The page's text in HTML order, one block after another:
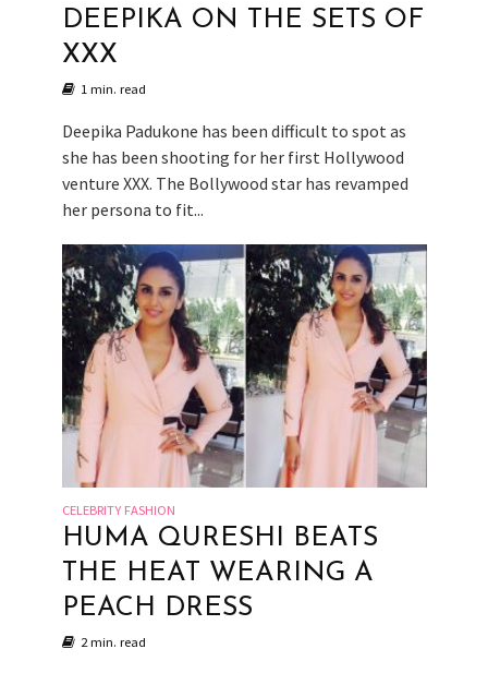
DEEPIKA ON THE SETS OF
XXX
1 min. read
Deepika Padukone has been difficult to spot as
she has been shooting for her first Hollywood
venture XXX. The Bollywood star has revamped
her persona to fit...
CELEBRITY FASHION
HUMA QURESHI BEATS
THE HEAT WEARING A
PEACH DRESS
2 min. read